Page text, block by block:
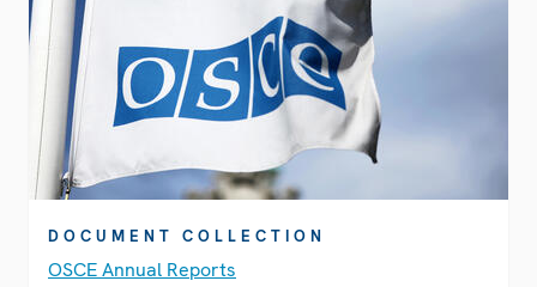
DOCUMENT COLLECTION
OSCE Annual Reports